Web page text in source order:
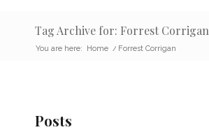
Tag Archive for: Forrest Corrigan
You are here: Home / Forrest Corrigan
Posts